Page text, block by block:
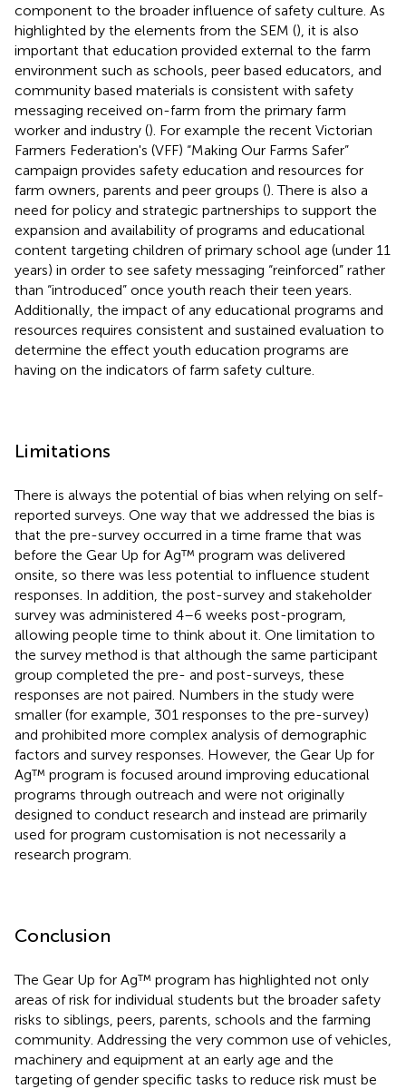
component to the broader influence of safety culture. As
highlighted by the elements from the SEM (), it is also
important that education provided external to the farm
environment such as schools, peer based educators, and
community based materials is consistent with safety
messaging received on-farm from the primary farm
worker and industry (). For example the recent Victorian
Farmers Federation's (VFF) “Making Our Farms Safer”
campaign provides safety education and resources for
farm owners, parents and peer groups (). There is also a
need for policy and strategic partnerships to support the
expansion and availability of programs and educational
content targeting children of primary school age (under 11
years) in order to see safety messaging “reinforced” rather
than “introduced” once youth reach their teen years.
Additionally, the impact of any educational programs and
resources requires consistent and sustained evaluation to
determine the effect youth education programs are
having on the indicators of farm safety culture.
Limitations
There is always the potential of bias when relying on self-
reported surveys. One way that we addressed the bias is
that the pre-survey occurred in a time frame that was
before the Gear Up for Ag™ program was delivered
onsite, so there was less potential to influence student
responses. In addition, the post-survey and stakeholder
survey was administered 4–6 weeks post-program,
allowing people time to think about it. One limitation to
the survey method is that although the same participant
group completed the pre- and post-surveys, these
responses are not paired. Numbers in the study were
smaller (for example, 301 responses to the pre-survey)
and prohibited more complex analysis of demographic
factors and survey responses. However, the Gear Up for
Ag™ program is focused around improving educational
programs through outreach and were not originally
designed to conduct research and instead are primarily
used for program customisation is not necessarily a
research program.
Conclusion
The Gear Up for Ag™ program has highlighted not only
areas of risk for individual students but the broader safety
risks to siblings, peers, parents, schools and the farming
community. Addressing the very common use of vehicles,
machinery and equipment at an early age and the
targeting of gender specific tasks to reduce risk must be